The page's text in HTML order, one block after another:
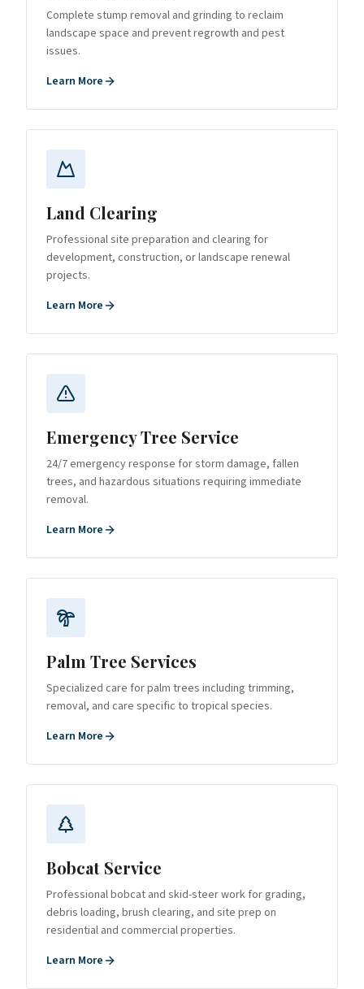
Complete stump removal and grinding to reclaim
landscape space and prevent regrowth and pest
issues.
Learn More
Land Clearing
Professional site preparation and clearing for
development, construction, or landscape renewal
projects.
Learn More
Emergency Tree Service
24/7 emergency response for storm damage, fallen
trees, and hazardous situations requiring immediate
removal.
Learn More
Palm Tree Services
Specialized care for palm trees including trimming,
removal, and care specific to tropical species.
Learn More
Bobcat Service
Professional bobcat and skid-steer work for grading,
debris loading, brush clearing, and site prep on
residential and commercial properties.
Learn More